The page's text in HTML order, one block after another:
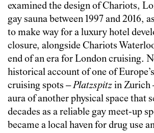
examined the design of Chariots,
gay sauna between 1997 and 2016,
to make way for a luxury hotel
closure, alongside Chariots
end of an era for London cruising.
historical account of one of
cruising spots –Platzspitzin Zurich
aura of another physical space that
decades as a reliable gay meet-up
became a local haven for drug use